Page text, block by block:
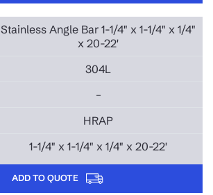
Stainless Angle Bar 1-1/4" x 1-1/4" x 1/4"
x 20-22'
304L
–
HRAP
1-1/4" x 1-1/4" x 1/4" x 20-22'
ADD TO QUOTE